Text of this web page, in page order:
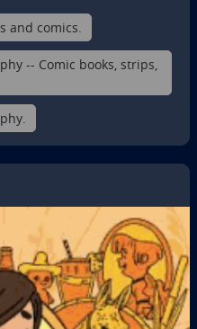
and comics.
-- Comic books, strips,